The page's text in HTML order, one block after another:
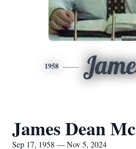
1958
James Dean
Sep 17, 1958 — Nov 5, 2024